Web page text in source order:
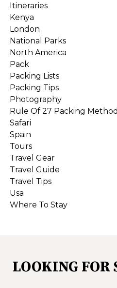
Itineraries
Kenya
London
National Parks
North America
Pack
Packing Lists
Packing Tips
Photography
Rule Of 27 Packing Method
Safari
Spain
Tours
Travel Gear
Travel Guide
Travel Tips
Usa
Where To Stay
LOOKING FOR